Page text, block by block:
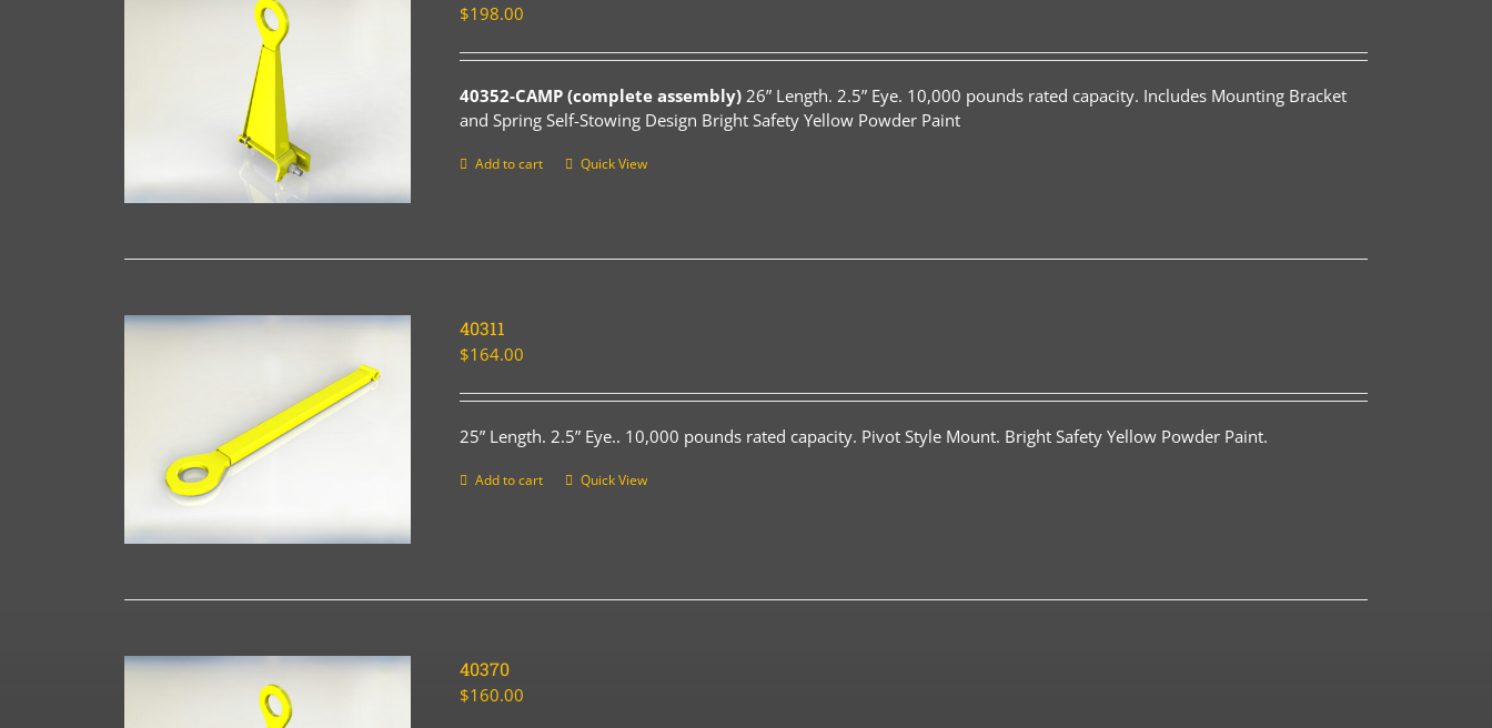
$198.00
40352-CAMP (complete assembly) 26” Length. 2.5” Eye. 10,000 pounds rated capacity. Includes Mounting Bracket
and Spring Self-Stowing Design Bright Safety Yellow Powder Paint
Add to cart Quick View
40311
$164.00
25” Length. 2.5” Eye.. 10,000 pounds rated capacity. Pivot Style Mount. Bright Safety Yellow Powder Paint.
Add to cart Quick View
40370
$160.00